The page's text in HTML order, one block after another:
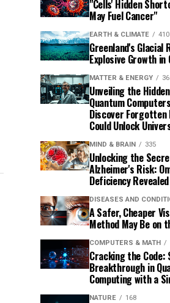
"Cells' Hidden
May Fuel Cancer"
EARTH & CLIMATE 410
Greenland's Glacial
Explosive Growth in
MATTER & ENERGY
Unveiling the
Quantum
Discover
Could Unlock
MIND & BRAIN 335
Unlocking the
Alzheimer's Risk:
Deficiency Revealed
DISEASES AND
A Safer, Cheaper
Method May Be on
COMPUTERS & MATH
Cracking the
Breakthrough in
Computing with a
NATURE 168